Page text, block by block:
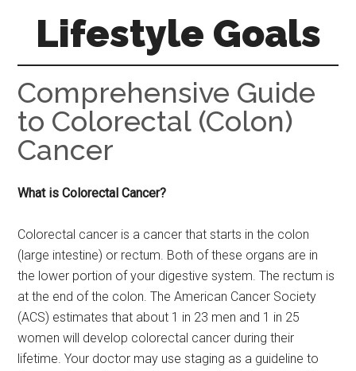
Lifestyle Goals
Your
Guide
to
the
Good
Comprehensive Guide
to Colorectal (Colon)
Cancer
What is Colorectal Cancer?
Colorectal cancer is a cancer that starts in the colon
(large intestine) or rectum. Both of these organs are in
the lower portion of your digestive system. The rectum is
at the end of the colon. The American Cancer Society
(ACS) estimates that about 1 in 23 men and 1 in 25
women will develop colorectal cancer during their
lifetime. Your doctor may use staging as a guideline to